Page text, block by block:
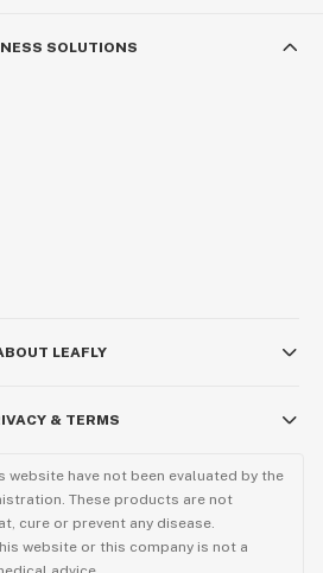
SOLUTIONS
LEAFLY
& TERMS
website have not been evaluated by the
These products are not
cure or prevent any disease.
website or this company is not a